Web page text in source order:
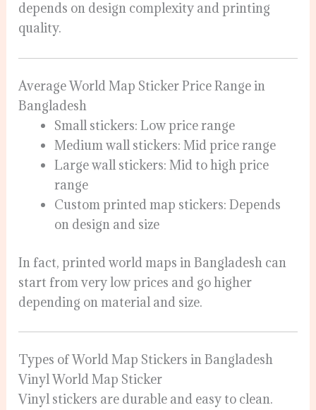
depends on design complexity and printing
quality.
Average World Map Sticker Price Range in
Bangladesh
Small stickers: Low price range
Medium wall stickers: Mid price range
Large wall stickers: Mid to high price
range
Custom printed map stickers: Depends
on design and size
In fact, printed world maps in Bangladesh can
start from very low prices and go higher
depending on material and size.
Types of World Map Stickers in Bangladesh
Vinyl World Map Sticker
Vinyl stickers are durable and easy to clean.